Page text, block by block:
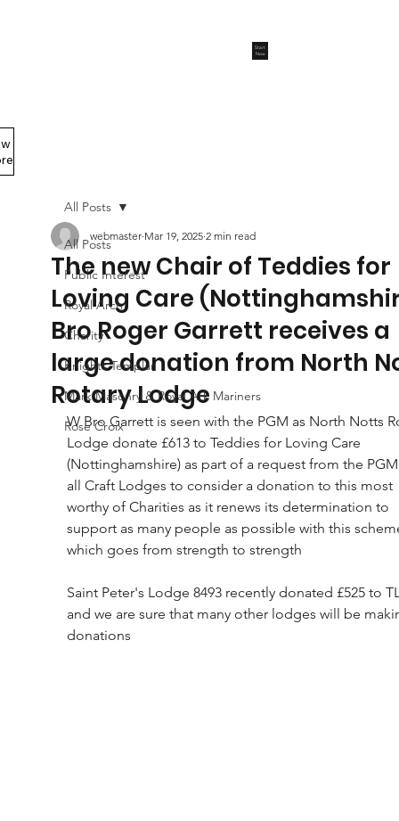
Start
Now
All Posts
Public Interest
Royal Arch
Charity
Knights Templar
Mark Masonry & Royal Ark Mariners
Rose Croix
All Posts
The new Chair of Teddies for
Loving Care
Bro Roger Garrett receives a
large donation from North
Rotary Lodge
webmaster Mar 19, 2025 2 min read
W Bro Garrett is seen with the PGM as North Notts
Lodge donate £613 to Teddies for Loving Care
(Nottinghamshire) as part of a request from the
all Craft Lodges to consider a donation to this most
worthy of Charities as it renews its determination to
support as many people as possible with this
which goes from strength to strength
Saint Peter's Lodge 8493 recently donated £525 to
and we are sure that many other lodges will be
donations